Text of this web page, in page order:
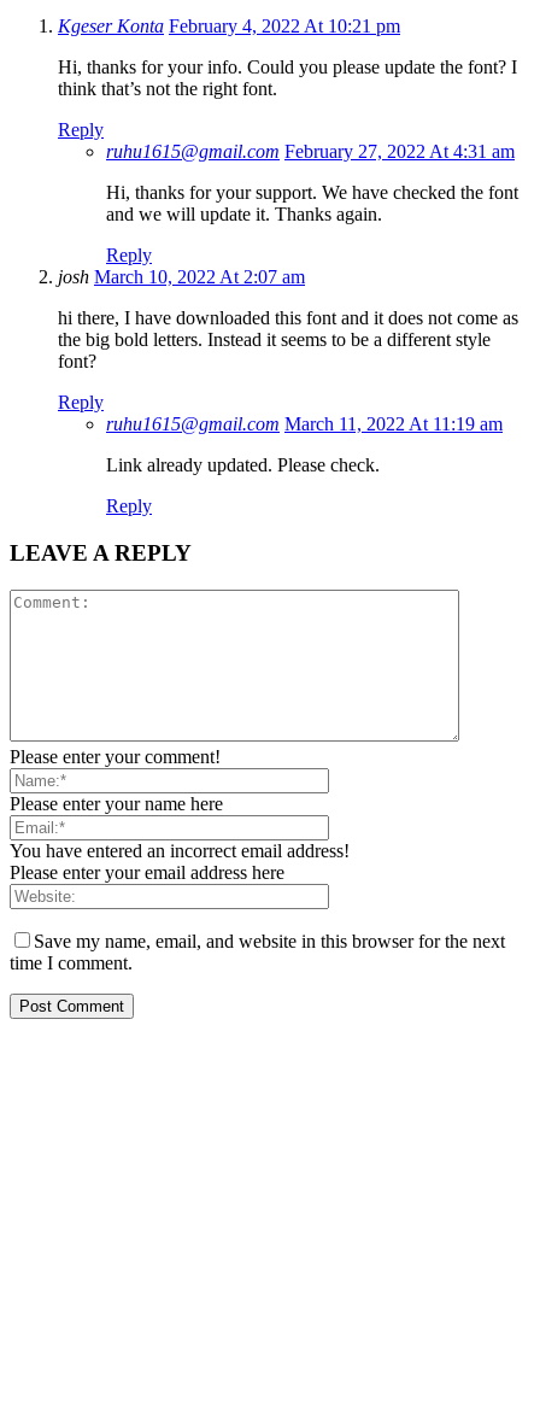
Kgeser Konta February 4, 2022 At 10:21 pm
Hi, thanks for your info. Could you please update the font? I
think that’s not the right font.
Reply
ruhu1615@gmail.com February 27, 2022 At 4:31 am
Hi, thanks for your support. We have checked the font
and we will update it. Thanks again.
Reply
josh March 10, 2022 At 2:07 am
hi there, I have downloaded this font and it does not come as
the big bold letters. Instead it seems to be a different style
font?
Reply
ruhu1615@gmail.com March 11, 2022 At 11:19 am
Link already updated. Please check.
Reply
LEAVE A REPLY
Please enter your comment!
Please enter your name here
You have entered an incorrect email address!
Please enter your email address here
Save my name, email, and website in this browser for the next
time I comment.